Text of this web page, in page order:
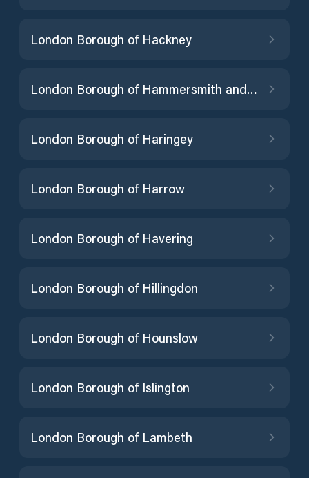
London Borough of Hackney
London Borough of Hammersmith and Fulham
London Borough of Haringey
London Borough of Harrow
London Borough of Havering
London Borough of Hillingdon
London Borough of Hounslow
London Borough of Islington
London Borough of Lambeth